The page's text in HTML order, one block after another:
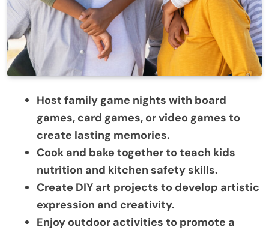
Host family game nights with board
games, card games, or video games to
create lasting memories.
Cook and bake together to teach kids
nutrition and kitchen safety skills.
Create DIY art projects to develop artistic
expression and creativity.
Enjoy outdoor activities to promote a